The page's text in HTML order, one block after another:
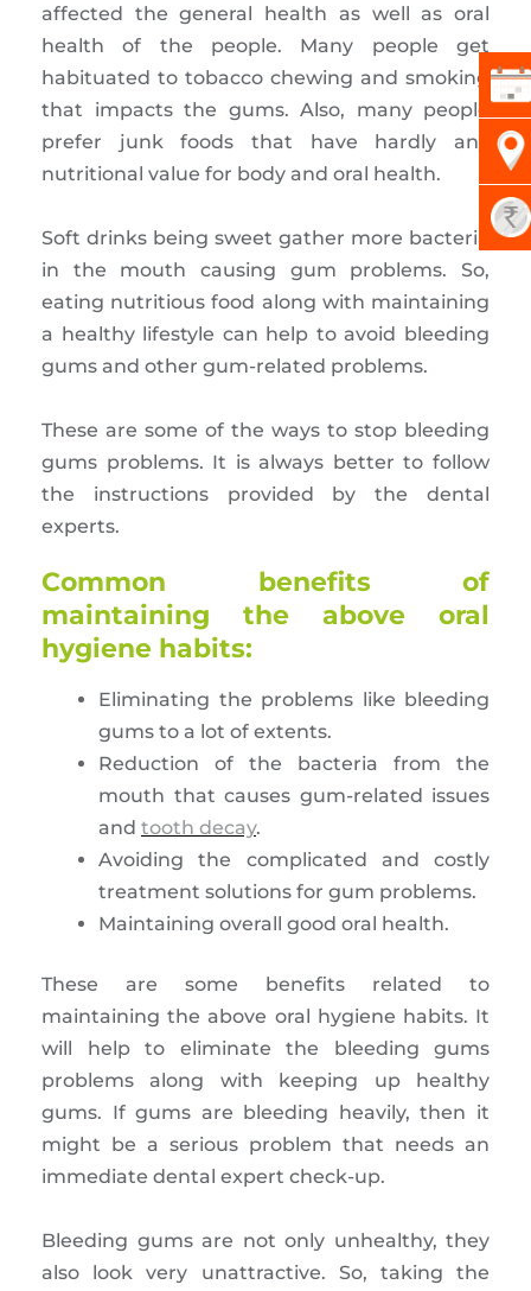
affected the general health as well as oral
health of the people. Many people get
habituated to tobacco chewing and smoking
that impacts the gums. Also, many people
prefer junk foods that have hardly any
nutritional value for body and oral health.
Soft drinks being sweet gather more bacteria
in the mouth causing gum problems. So,
eating nutritious food along with maintaining
a healthy lifestyle can help to avoid bleeding
gums and other gum-related problems.
These are some of the ways to stop bleeding
gums problems. It is always better to follow
the instructions provided by the dental
experts.
Common benefits of
maintaining the above oral
hygiene habits:
Eliminating the problems like bleeding
gums to a lot of extents.
Reduction of the bacteria from the
mouth that causes gum-related issues
and tooth decay.
Avoiding the complicated and costly
treatment solutions for gum problems.
Maintaining overall good oral health.
These are some benefits related to
maintaining the above oral hygiene habits. It
will help to eliminate the bleeding gums
problems along with keeping up healthy
gums. If gums are bleeding heavily, then it
might be a serious problem that needs an
immediate dental expert check-up.
Bleeding gums are not only unhealthy, they
also look very unattractive. So, taking the